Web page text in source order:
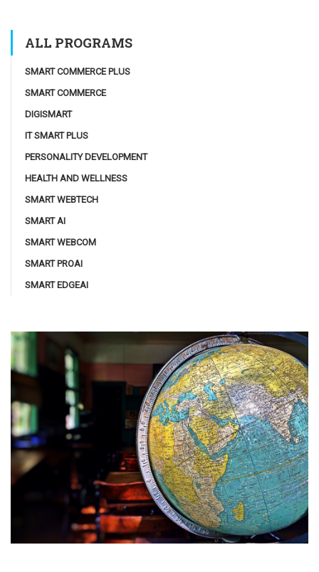
ALL PROGRAMS
SMART COMMERCE PLUS
SMART COMMERCE
DIGISMART
IT SMART PLUS
PERSONALITY DEVELOPMENT
HEALTH AND WELLNESS
SMART WEBTECH
SMART AI
SMART WEBCOM
SMART PROAI
SMART EDGEAI